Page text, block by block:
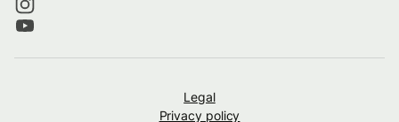
Legal
Privacy policy